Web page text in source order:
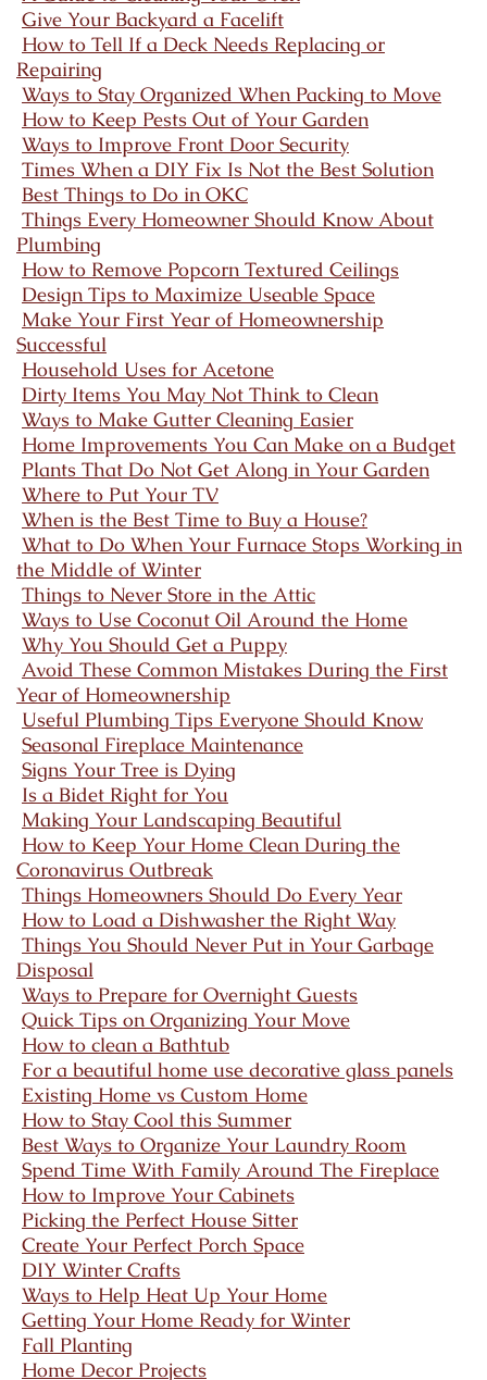
Give Your Backyard a Facelift
How to Tell If a Deck Needs Replacing or
Repairing
Ways to Stay Organized When Packing to Move
How to Keep Pests Out of Your Garden
Ways to Improve Front Door Security
Times When a DIY Fix Is Not the Best Solution
Best Things to Do in OKC
Things Every Homeowner Should Know About
Plumbing
How to Remove Popcorn Textured Ceilings
Design Tips to Maximize Useable Space
Make Your First Year of Homeownership
Successful
Household Uses for Acetone
Dirty Items You May Not Think to Clean
Ways to Make Gutter Cleaning Easier
Home Improvements You Can Make on a Budget
Plants That Do Not Get Along in Your Garden
Where to Put Your TV
When is the Best Time to Buy a House?
What to Do When Your Furnace Stops Working in
the Middle of Winter
Things to Never Store in the Attic
Ways to Use Coconut Oil Around the Home
Why You Should Get a Puppy
Avoid These Common Mistakes During the First
Year of Homeownership
Useful Plumbing Tips Everyone Should Know
Seasonal Fireplace Maintenance
Signs Your Tree is Dying
Is a Bidet Right for You
Making Your Landscaping Beautiful
How to Keep Your Home Clean During the
Coronavirus Outbreak
Things Homeowners Should Do Every Year
How to Load a Dishwasher the Right Way
Things You Should Never Put in Your Garbage
Disposal
Ways to Prepare for Overnight Guests
Quick Tips on Organizing Your Move
How to clean a Bathtub
For a beautiful home use decorative glass panels
Existing Home vs Custom Home
How to Stay Cool this Summer
Best Ways to Organize Your Laundry Room
Spend Time With Family Around The Fireplace
How to Improve Your Cabinets
Picking the Perfect House Sitter
Create Your Perfect Porch Space
DIY Winter Crafts
Ways to Help Heat Up Your Home
Getting Your Home Ready for Winter
Fall Planting
Home Decor Projects